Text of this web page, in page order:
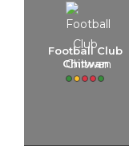
Football Club
Chitwan